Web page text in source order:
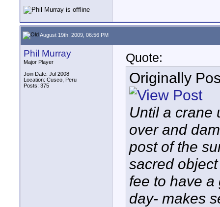
August 19th, 2009, 06:56 PM
Phil Murray
Major Player
Join Date: Jul 2008
Location: Cusco, Peru
Posts: 375
Quote:
Originally
Until a crane
over and
post of the
sacred
fee to have
day- makes